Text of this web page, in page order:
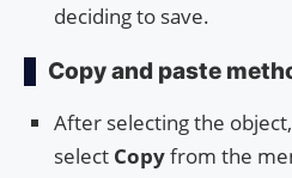
deciding to save.
Copy and paste
After selecting the
select Copyfrom the